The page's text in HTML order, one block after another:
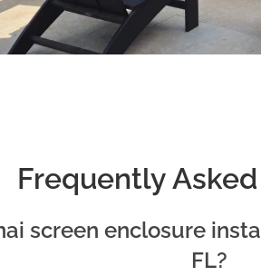
Frequently
screen enclosure
FL?